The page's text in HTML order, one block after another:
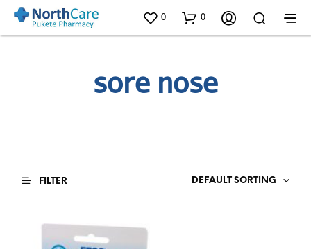
0 0
sore nose
FILTER DEFAULT SORTING